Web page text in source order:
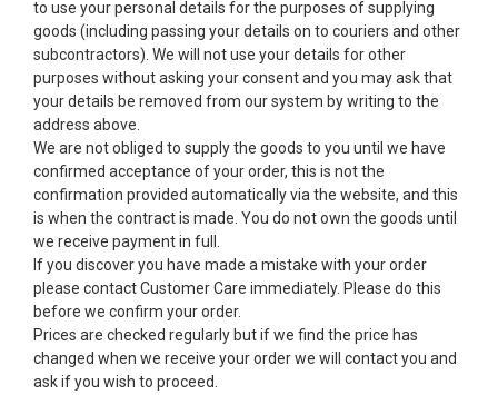
to use your personal details for the purposes of supplying
goods (including passing your details on to couriers and other
subcontractors). We will not use your details for other
purposes without asking your consent and you may ask that
your details be removed from our system by writing to the
address above.
We are not obliged to supply the goods to you until we have
confirmed acceptance of your order, this is not the
confirmation provided automatically via the website, and this
is when the contract is made. You do not own the goods until
we receive payment in full.
If you discover you have made a mistake with your order
please contact Customer Care immediately. Please do this
before we confirm your order.
Prices are checked regularly but if we find the price has
changed when we receive your order we will contact you and
ask if you wish to proceed.